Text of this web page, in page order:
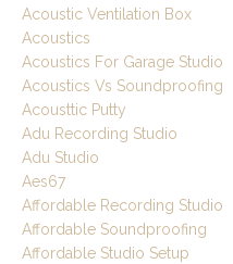
Acoustic Ventilation Box
Acoustics
Acoustics For Garage Studio
Acoustics Vs Soundproofing
Acousttic Putty
Adu Recording Studio
Adu Studio
Aes67
Affordable Recording Studio
Affordable Soundproofing
Affordable Studio Setup